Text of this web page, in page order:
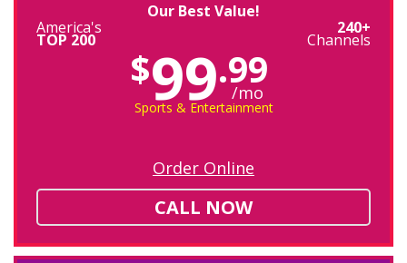
Our Best Value!
America's
TOP 200
240+
Channels
$99.99
/mo
Sports & Entertainment
Order Online
CALL NOW